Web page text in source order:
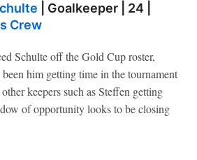
| Goalkeeper | 24 |
Crew
Schulte off the Gold Cup roster,
him getting time in the tournament
keepers such as Steffen getting
of opportunity looks to be closing